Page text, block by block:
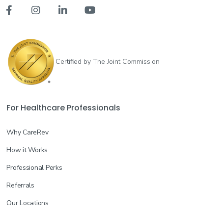
   
Certified by The Joint Commission
For Healthcare Professionals
Why CareRev
How it Works
Professional Perks
Referrals
Our Locations